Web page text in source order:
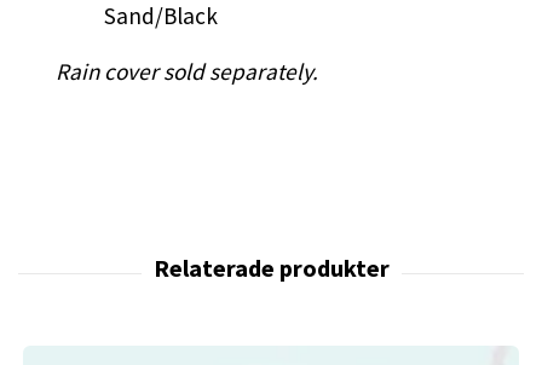
Sand/Black
Rain cover sold separately.